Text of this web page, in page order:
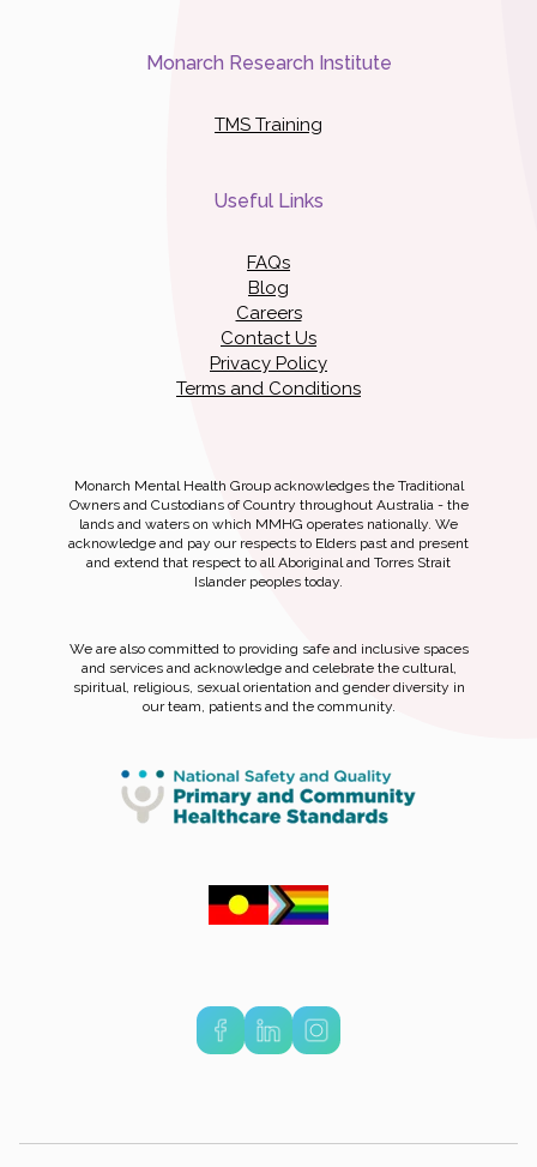
Monarch Research Institute
TMS Training
Useful Links
FAQs
Blog
Careers
Contact Us
Privacy Policy
Terms and Conditions
Monarch Mental Health Group acknowledges the Traditional
Owners and Custodians of Country throughout Australia - the
lands and waters on which MMHG operates nationally. We
acknowledge and pay our respects to Elders past and present
and extend that respect to all Aboriginal and Torres Strait
Islander peoples today.
We are also committed to providing safe and inclusive spaces
and services and acknowledge and celebrate the cultural,
spiritual, religious, sexual orientation and gender diversity in
our team, patients and the community.